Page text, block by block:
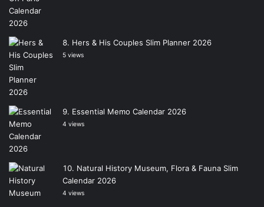
Hers & His Couples Slim Planner 2026
5 views
Essential Memo Calendar 2026
4 views
Natural History Museum, Flora & Fauna Slim
Calendar 2026
4 views